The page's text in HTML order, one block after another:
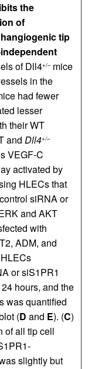
the
of
tip
of Dll4+/–mice
in the
had fewer
lesser
their WT
and Dll4+/–
VEGF-C
activated by
HLECs that
siRNA or
and AKT
with
ADM, and
or siS1PR1
hours, and the
was quantified
(D and E). (C)
of all tip cell
slightly but